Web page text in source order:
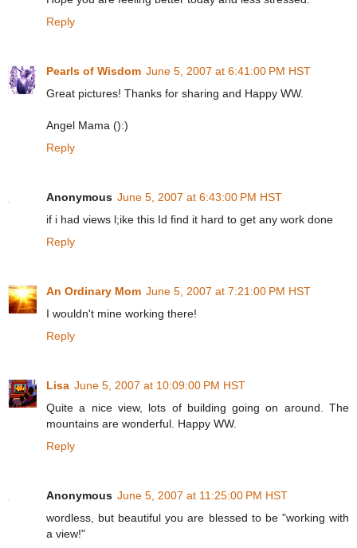
Reply
Pearls of Wisdom June 5, 2007 at 6:41:00 PM HST
Great pictures! Thanks for sharing and Happy WW.
Angel Mama ():)
Reply
Anonymous June 5, 2007 at 6:43:00 PM HST
if i had views l;ike this Id find it hard to get any work done
Reply
An Ordinary Mom June 5, 2007 at 7:21:00 PM HST
I wouldn't mine working there!
Reply
Lisa June 5, 2007 at 10:09:00 PM HST
Quite a nice view, lots of building going on around. The
mountains are wonderful. Happy WW.
Reply
Anonymous June 5, 2007 at 11:25:00 PM HST
wordless, but beautiful you are blessed to be "working with
a view!"